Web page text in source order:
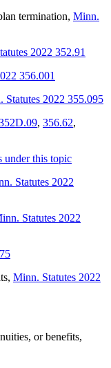
termination, Minn.
2022 352.91
356.001
Statutes 2022 355.095
, 356.62,
under this topic
Statutes 2022
Statutes 2022
, Minn. Statutes 2022
or benefits,